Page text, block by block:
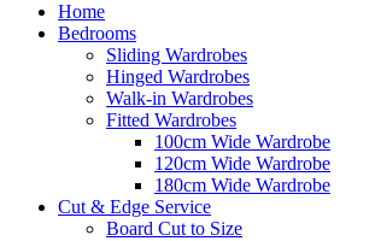
Home
Bedrooms
Sliding Wardrobes
Hinged Wardrobes
Walk-in Wardrobes
Fitted Wardrobes
100cm Wide Wardrobe
120cm Wide Wardrobe
180cm Wide Wardrobe
Cut & Edge Service
Board Cut to Size